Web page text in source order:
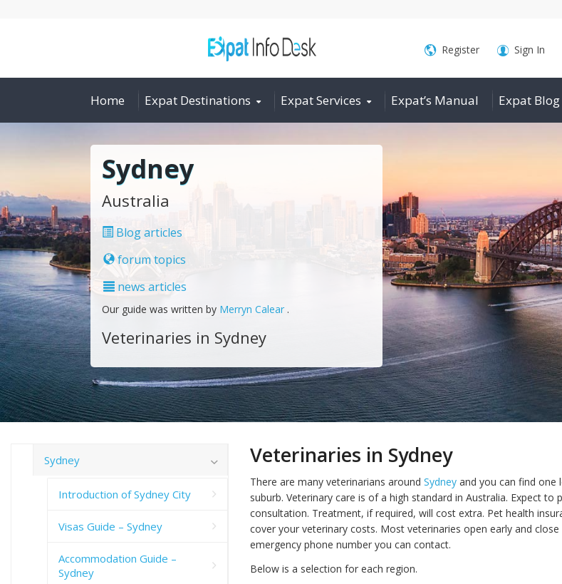
Register Sign In
Home Expat Destinations Expat Services Expat’s Manual Expat Blog
Sydney
Australia
Blog articles
forum topics
news articles
Our guide was written by Merryn Calear .
Veterinaries in Sydney
Veterinaries in Sydney
There are many veterinarians around Sydney and you can find one
suburb. Veterinary care is of a high standard in Australia. Expect to
consultation. Treatment, if required, will cost extra. Pet health
cover your veterinary costs. Most veterinaries open early and
emergency phone number you can contact.
Below is a selection for each region.
Sydney
Introduction of Sydney City
Visas Guide – Sydney
Accommodation Guide –
Sydney